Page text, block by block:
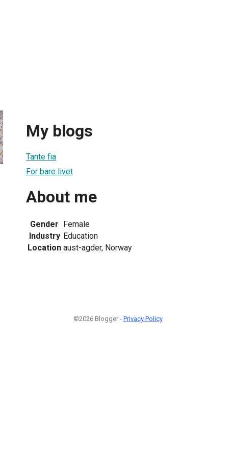
My blogs
Tante fia
For bare livet
About me
Gender Female
Industry Education
Location aust-agder, Norway
©2026 Blogger - Privacy Policy